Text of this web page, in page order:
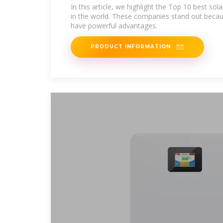
The World
In this article, we highlight the Top 10 best
in the world. These companies stand out
have powerful advantages.
PRODUCT INFORMATION